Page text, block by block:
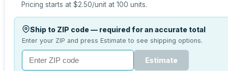
Pricing starts at $2.50/unit at 100 units.
Ship to ZIP code — required for an accurate total
Enter your ZIP and press Estimate to see shipping options.
Estimate